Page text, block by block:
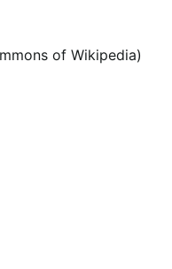
of Wikipedia)